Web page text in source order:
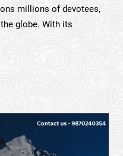
millions of devotees,
globe. With its